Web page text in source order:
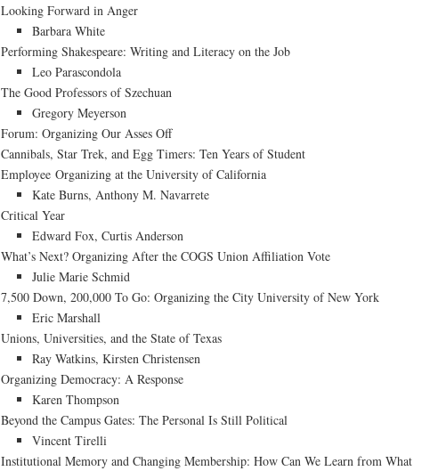
Looking Forward in Anger
Barbara White
Performing Shakespeare: Writing and Literacy on the Job
Leo Parascondola
The Good Professors of Szechuan
Gregory Meyerson
Forum: Organizing Our Asses Off
Cannibals, Star Trek, and Egg Timers: Ten Years of Student
Employee Organizing at the University of California
Kate Burns, Anthony M. Navarrete
Critical Year
Edward Fox, Curtis Anderson
What’s Next? Organizing After the COGS Union Affiliation Vote
Julie Marie Schmid
7,500 Down, 200,000 To Go: Organizing the City University of New York
Eric Marshall
Unions, Universities, and the State of Texas
Ray Watkins, Kirsten Christensen
Organizing Democracy: A Response
Karen Thompson
Beyond the Campus Gates: The Personal Is Still Political
Vincent Tirelli
Institutional Memory and Changing Membership: How Can We Learn from What